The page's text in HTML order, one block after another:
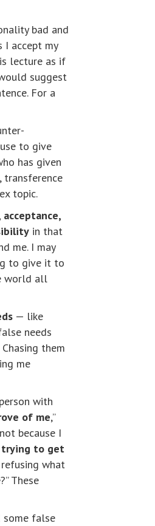
bad and
I accept my
lecture as if
suggest
For a
to give
has given
transference
topic.
in that
me. I may
to give it to
world all
— like
needs
them
me
with
of me,”
because I
trying to get
what
These
some false